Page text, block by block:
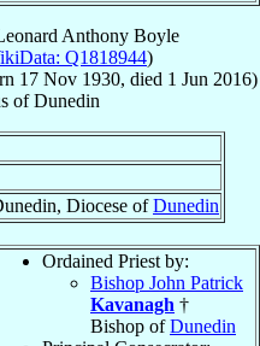
Anthony Boyle
Q1818944)
17 Nov 1930, died 1 Jun 2016)
ofDunedin
Diocese ofDunedin
Ordained Priest by:
Bishop John Patrick
Kavanagh †
Bishop ofDunedin